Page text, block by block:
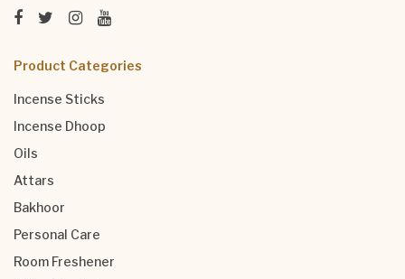
Product Categories
Incense Sticks
Incense Dhoop
Oils
Attars
Bakhoor
Personal Care
Room Freshener